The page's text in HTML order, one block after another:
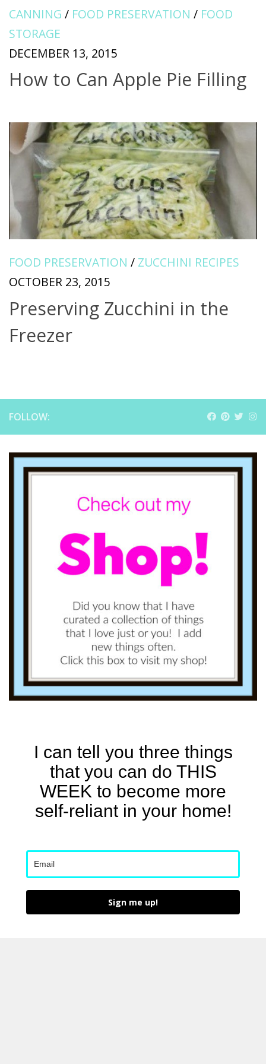
CANNING / FOOD PRESERVATION / FOOD
STORAGE
DECEMBER 13, 2015
How to Can Apple Pie Filling
FOOD PRESERVATION / ZUCCHINI RECIPES
OCTOBER 23, 2015
Preserving Zucchini in the
Freezer
FOLLOW:
I can tell you three things
that you can do THIS
WEEK to become more
self-reliant in your home!
Sign me up!